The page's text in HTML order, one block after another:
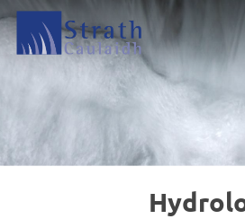
Skip
to
main
content